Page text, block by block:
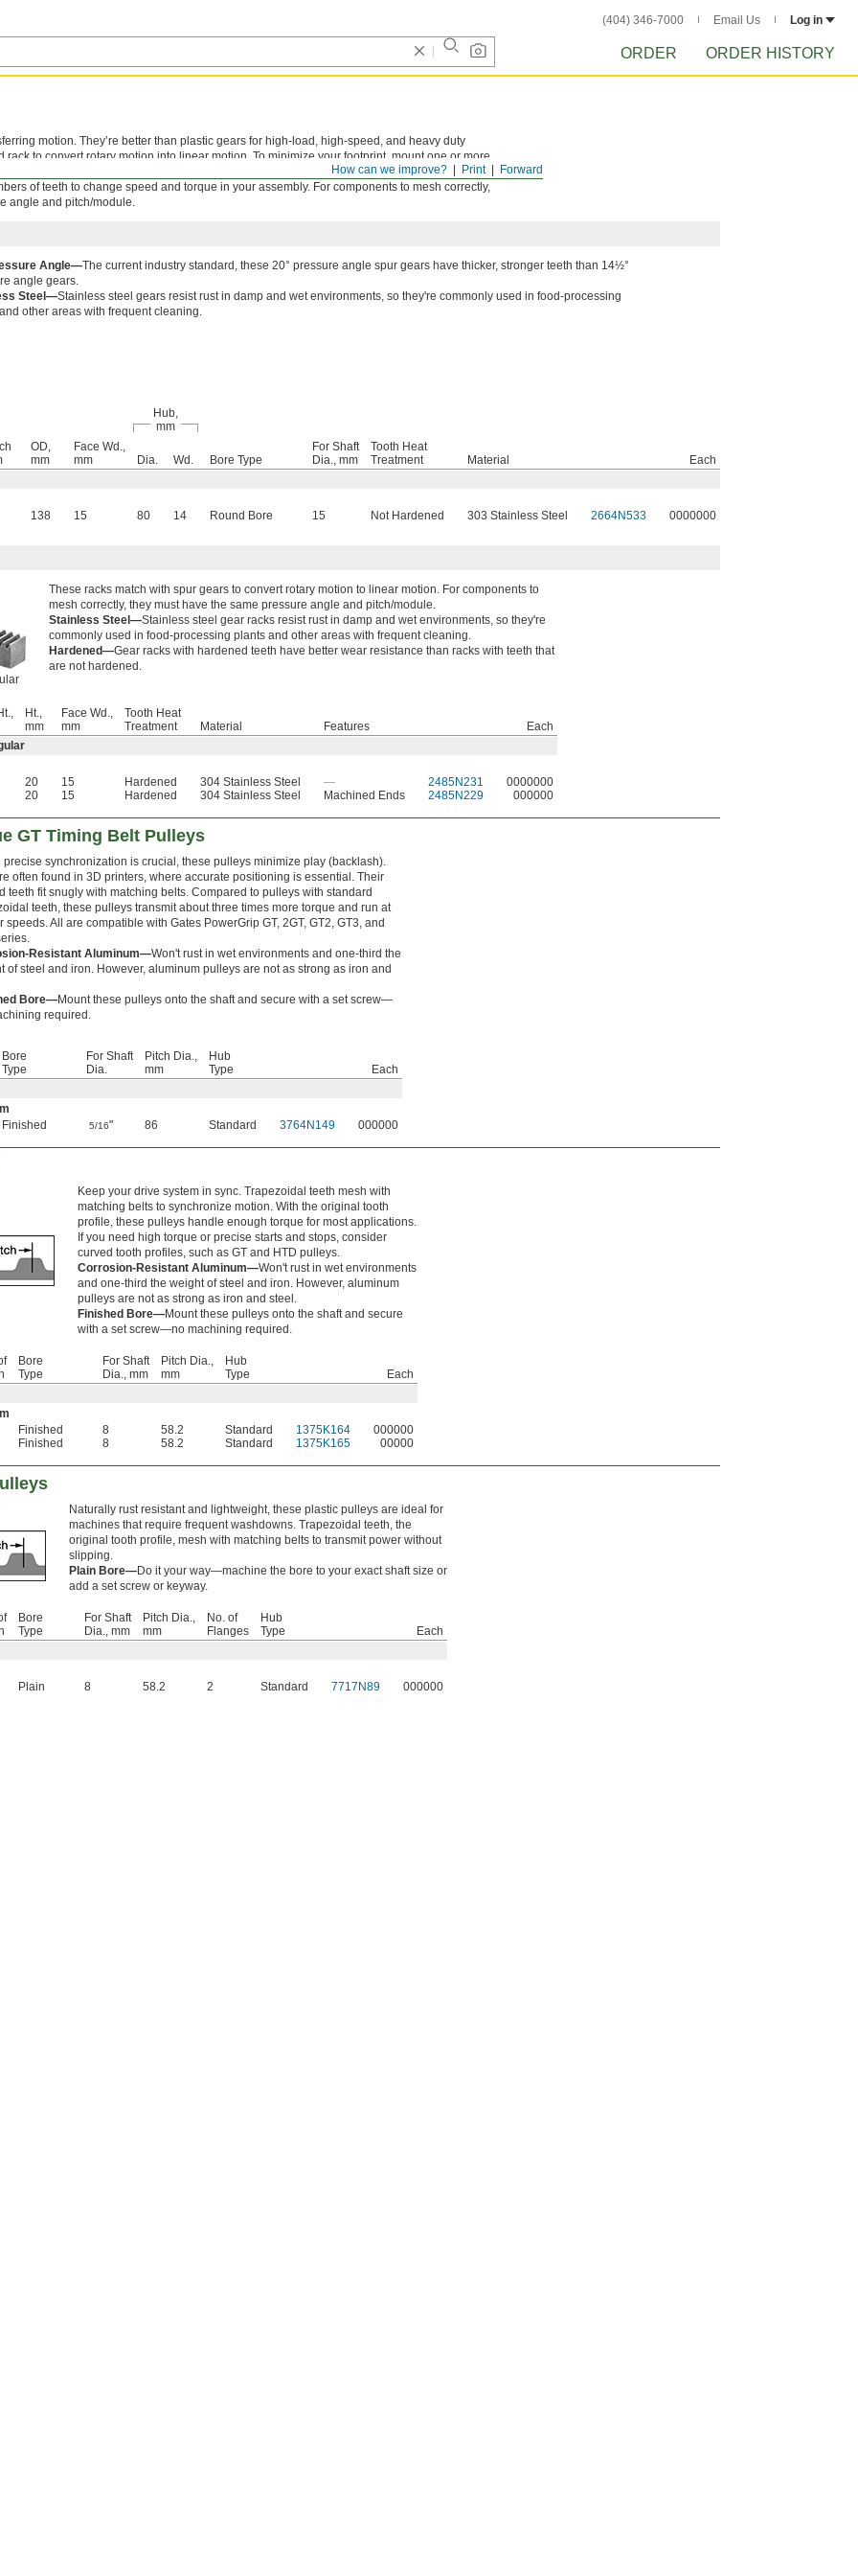
(404) 346-7000 Email Us Log in
ORDER ORDER HISTORY
Forward
Print
How can we improve?
motion. They’re better than plastic gears for high-load, high-speed, and heavy duty
to convert rotary motion into linear motion. To minimize your footprint, mount one or more
gear.
of teeth to change speed and torque in your assembly. For components to mesh correctly,
angle and pitch/module.
Angle—The current industry standard, these 20° pressure angle spur gears have thicker, stronger teeth than 14½°
angle gears.
Steel—Stainless steel gears resist rust in damp and wet environments, so they're commonly used in food-processing
other areas with frequent cleaning.
Hub,
mm
OD,
mm
Face Wd.,
mm
Dia. Wd. Bore Type
For Shaft
Dia., mm
Tooth Heat
Treatment
Material
Each
138 15 80 14 Round Bore 15 Not Hardened 303 Stainless Steel 2664N533 0000000
These racks match with spur gears to convert rotary motion to linear motion. For components to
mesh correctly, they must have the same pressure angle and pitch/module.
Stainless Steel—Stainless steel gear racks resist rust in damp and wet environments, so they're
commonly used in food-processing plants and other areas with frequent cleaning.
Hardened—Gear racks with hardened teeth have better wear resistance than racks with teeth that
are not hardened.
Ht.,
mm
Face Wd.,
mm
Tooth Heat
Treatment
Material Features
Each
20 15 Hardened 304 Stainless Steel — 2485N231
0000000
20 15 Hardened 304 Stainless Steel Machined Ends 2485N229 000000
GT Timing Belt Pulleys
precise synchronization is crucial, these pulleys minimize play (backlash).
often found in 3D printers, where accurate positioning is essential. Their
teeth fit snugly with matching belts. Compared to pulleys with standard
teeth, these pulleys transmit about three times more torque and run at
speeds. All are compatible with Gates PowerGrip GT, 2GT, GT2, GT3, and
Resistant Aluminum—Won't rust in wet environments and one-third the
of steel and iron. However, aluminum pulleys are not as strong as iron and
Bore—Mount these pulleys onto the shaft and secure with a set screw—
required.
Bore
Type
For Shaft
Dia.
Pitch Dia.,
mm
Hub
Type
Each
Finished 5/16" 86 Standard 3764N149 000000
Keep your drive system in sync. Trapezoidal teeth mesh with
matching belts to synchronize motion. With the original tooth
profile, these pulleys handle enough torque for most applications.
If you need high torque or precise starts and stops, consider
curved tooth profiles, such as GT and HTD pulleys.
Corrosion-Resistant Aluminum—Won't rust in wet environments
and one-third the weight of steel and iron. However, aluminum
pulleys are not as strong as iron and steel.
Finished Bore—Mount these pulleys onto the shaft and secure
with a set screw—no machining required.
Bore
Type
For Shaft
Dia., mm
Pitch Dia.,
mm
Hub
Type
Each
Finished 8 58.2 Standard 1375K164
000000
Finished 8 58.2 Standard 1375K165 00000
Naturally rust resistant and lightweight, these plastic pulleys are ideal for
machines that require frequent washdowns. Trapezoidal teeth, the
original tooth profile, mesh with matching belts to transmit power without
slipping.
Plain Bore—Do it your way—machine the bore to your exact shaft size or
add a set screw or keyway.
Bore
Type
For Shaft
Dia., mm
Pitch Dia.,
mm
No. of
Flanges
Hub
Type
Each
Plain 8 58.2 2 Standard 7717N89 000000